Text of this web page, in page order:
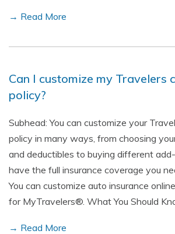
→ Read More
Can I customize my Travelers
policy?
Subhead: You can customize your
policy in many ways, from choosing
and deductibles to buying different
have the full insurance coverage you
You can customize auto insurance
for MyTravelers®. What You Should
→ Read More